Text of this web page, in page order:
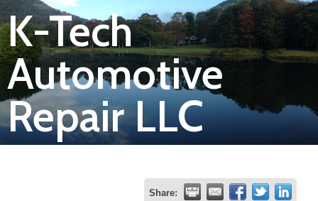
&
Travel
Login
Join
Now
K-Tech
Automotive
Repair LLC
Share: